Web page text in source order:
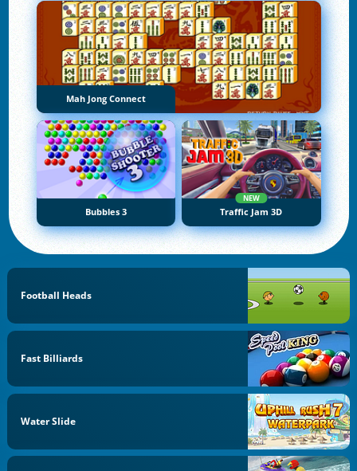
Mah Jong Connect
Bubbles 3
NEW
Traffic Jam 3D
Football Heads
Fast Billiards
Water Slide